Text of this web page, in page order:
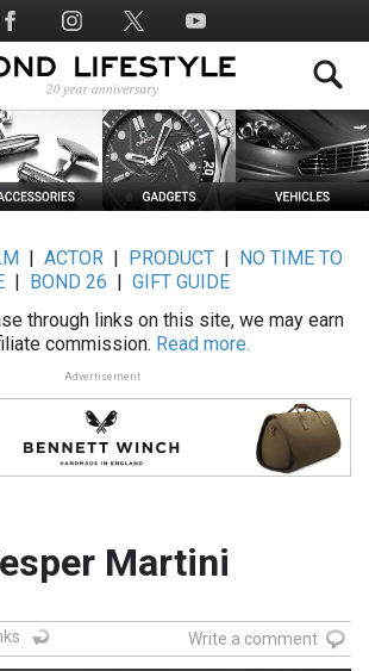
ACTOR| PRODUCT|
NO TIME TO
BOND 26
GIFT GUIDE
through links on this site, we may earn
commission. Read more.
Advertisement
Martini
Write a comment